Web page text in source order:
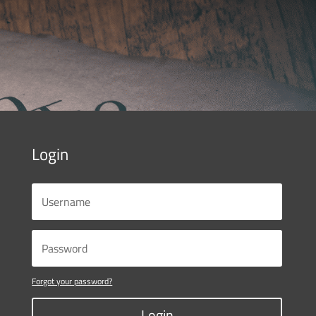
Login
Forgot your password?